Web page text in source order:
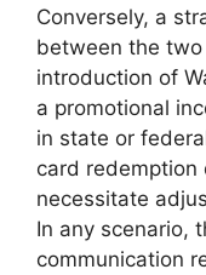
Conversely, a
between the
introduction of
a promotional
in state or
card redemption
necessitate
In any scenario,
communication